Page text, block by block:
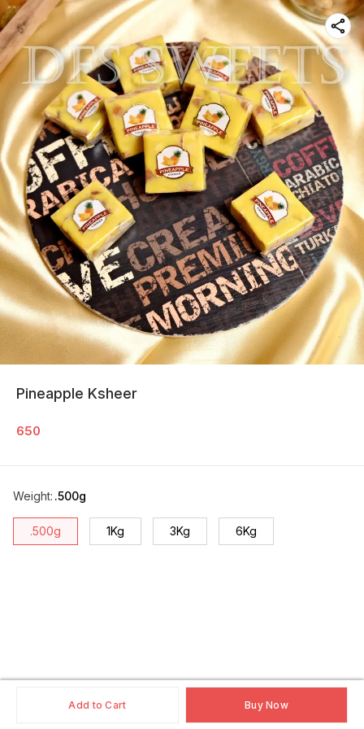
Add to Cart Buy Now
Pineapple Ksheer
650
Weight: .500g
.500g 1Kg 3Kg 6Kg